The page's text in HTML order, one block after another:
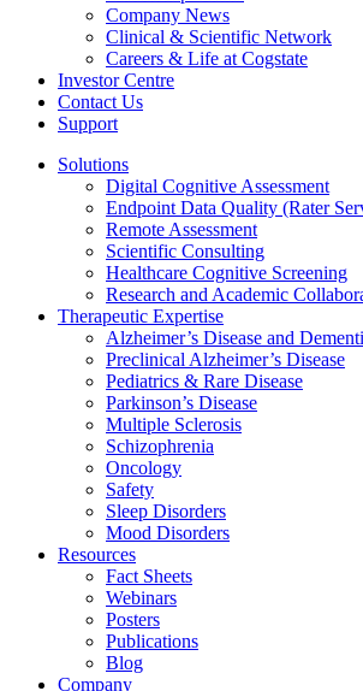
Company News
Clinical & Scientific Network
Careers & Life at Cogstate
Investor Centre
Contact Us
Support
Solutions
Digital Cognitive Assessment
Endpoint Data Quality (Rater
Remote Assessment
Scientific Consulting
Healthcare Cognitive Screening
Research and Academic
Therapeutic Expertise
Alzheimer’s Disease and
Preclinical Alzheimer’s Disease
Pediatrics & Rare Disease
Parkinson’s Disease
Multiple Sclerosis
Schizophrenia
Oncology
Safety
Sleep Disorders
Mood Disorders
Resources
Fact Sheets
Webinars
Posters
Publications
Blog
Company